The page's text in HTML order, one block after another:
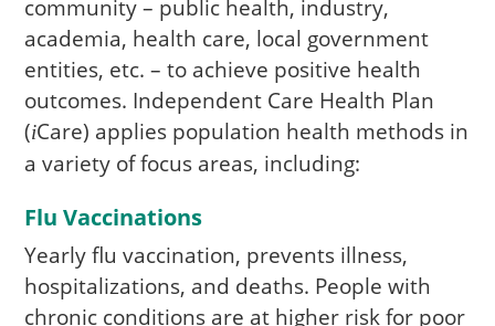
community – public health, industry,
academia, health care, local government
entities, etc. – to achieve positive health
outcomes. Independent Care Health Plan
(iCare) applies population health methods in
a variety of focus areas, including:
Flu Vaccinations
Yearly flu vaccination, prevents illness,
hospitalizations, and deaths. People with
chronic conditions are at higher risk for poor